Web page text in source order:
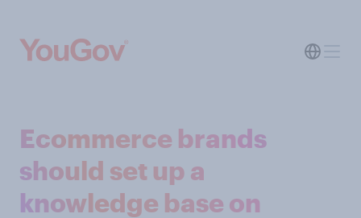
Ecommerce brands
should set up a
knowledge base on